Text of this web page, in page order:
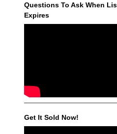
Questions To Ask When
Expires
Get It Sold Now!